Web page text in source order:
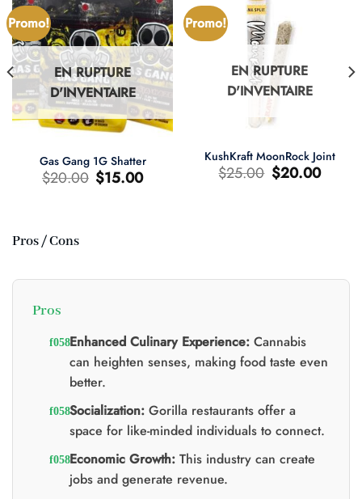
Promo!
EN RUPTURE
D'INVENTAIRE
Gas Gang 1G Shatter
$20.00 Le
prix
$15.00Le
prix
Promo!
EN RUPTURE
D'INVENTAIRE
KushKraft MoonRock Joint
$25.00 Le
prix
$20.00Le
prix
Pros / Cons
Pros
Enhanced Culinary Experience:Cannabis
can heighten senses, making food taste even
better.
Socialization:Gorilla restaurants offer a
space for like-minded individuals to connect.
Economic Growth:This industry can create
jobs and generate revenue.